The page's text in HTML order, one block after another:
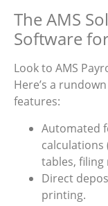
The AMS
Software
Look to AMS
Here’s a
features:
Automated
calculations
tables, filing
Direct
printing.